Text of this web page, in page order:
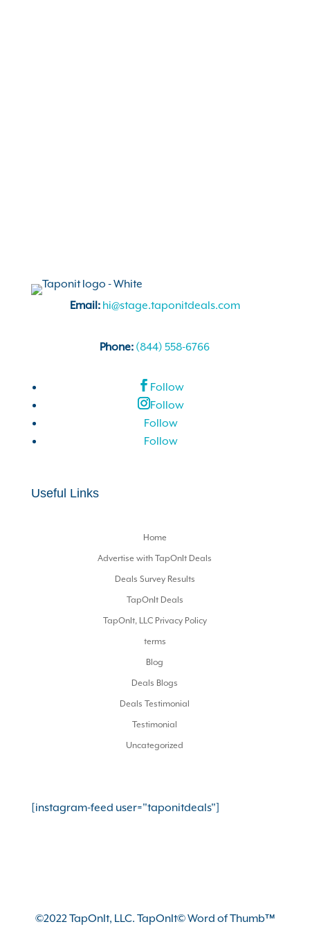
Email: hi@stage.taponitdeals.com
Phone: (844) 558-6766
Follow
Follow
Follow
Follow
Useful Links
Home
Advertise with TapOnIt Deals
Deals Survey Results
TapOnIt Deals
TapOnIt, LLC Privacy Policy
terms
Blog
Deals Blogs
Deals Testimonial
Testimonial
Uncategorized
[instagram-feed user="taponitdeals"]
©2022 TapOnIt, LLC. TapOnIt© Word of Thumb™